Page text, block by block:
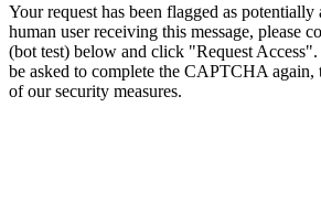
Your request has been flagged as
human user receiving this message, please
(bot test) below and click "Request
be asked to complete the CAPTCHA again,
of our security measures.